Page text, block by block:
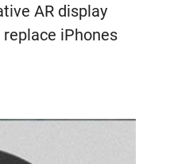
AR display
iPhones